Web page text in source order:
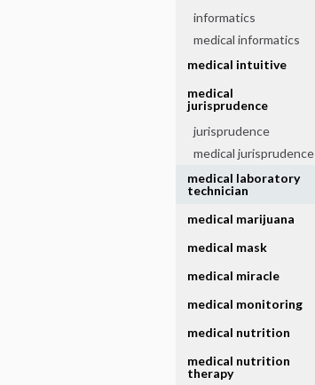
informatics
medical informatics
medical intuitive
medical
jurisprudence
jurisprudence
medical jurisprudence
medical laboratory
technician
medical marijuana
medical mask
medical miracle
medical monitoring
medical nutrition
medical nutrition
therapy